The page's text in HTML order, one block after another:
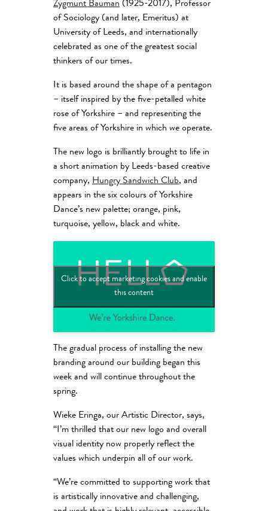
Zygmunt Bauman (1925-2017), Professor
of Sociology (and later, Emeritus) at
University of Leeds, and internationally
celebrated as one of the greatest social
thinkers of our times.
It is based around the shape of a pentagon
– itself inspired by the five-petalled white
rose of Yorkshire – and representing the
five areas of Yorkshire in which we operate.
The new logo is brilliantly brought to life in
a short animation by Leeds-based creative
company, Hungry Sandwich Club, and
appears in the six colours of Yorkshire
Dance’s new palette; orange, pink,
turquoise, yellow, black and white.
Click to accept marketing cookies and enable
this content
The gradual process of installing the new
branding around our building began this
week and will continue throughout the
spring.
Wieke Eringa, our Artistic Director, says,
“I’m thrilled that our new logo and overall
visual identity now properly reflect the
values which underpin all of our work.
“We’re committed to supporting work that
is artistically innovative and challenging,